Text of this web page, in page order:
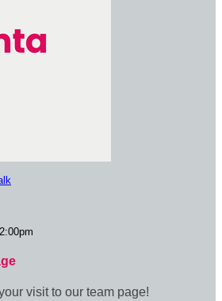
visit to our team page!